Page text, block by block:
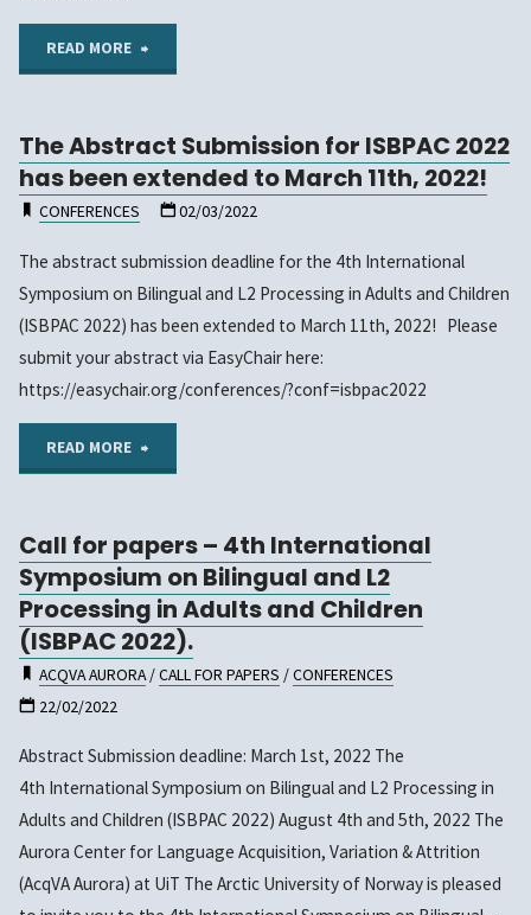
READ MORE
has
happened!"
The Abstract Submission for ISBPAC 2022
has been extended to March 11th, 2022!
CONFERENCES 02/03/2022
The abstract submission deadline for the 4th International
Symposium on Bilingual and L2 Processing in Adults and Children
(ISBPAC 2022) has been extended to March 11th, 2022! Please
submit your abstract via EasyChair here:
https://easychair.org/conferences/?conf=isbpac2022
READ MORE
Submission
for
ISBPAC
has
been
extended
to
Call for papers – 4th International
Symposium on Bilingual and L2
Processing in Adults and Children
(ISBPAC 2022).
ACQVA AURORA/CALL FOR PAPERS /CONFERENCES
22/02/2022
Abstract Submission deadline: March 1st, 2022 The
4th International Symposium on Bilingual and L2 Processing in
Adults and Children (ISBPAC 2022) August 4th and 5th, 2022 The
Aurora Center for Language Acquisition, Variation & Attrition
(AcqVA Aurora) at UiT The Arctic University of Norway is pleased